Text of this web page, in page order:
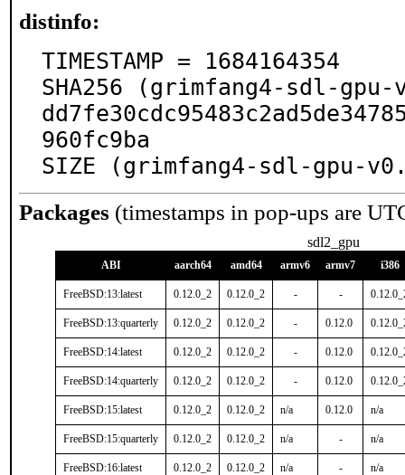
distinfo:
TIMESTAMP = 1684164354
SHA256 (grimfang4-sdl-
960fc9ba
SIZE (grimfang4-sdl-gpu-
Packages (timestamps in pop-ups are
sdl2_gpu
ABI aarch64 amd64 armv6 armv7 i386
FreeBSD:13:latest 0.12.0_2 0.12.0_2 - -
FreeBSD:13:quarterly 0.12.0_2 0.12.0_2 - 0.12.0
FreeBSD:14:latest 0.12.0_2 0.12.0_2 - 0.12.0
FreeBSD:14:quarterly 0.12.0_2 0.12.0_2 - 0.12.0
FreeBSD:15:latest 0.12.0_2 0.12.0_2 n/a 0.12.0 n/a
FreeBSD:15:quarterly 0.12.0_2 0.12.0_2 n/a - n/a
FreeBSD:16:latest 0.12.0_2 0.12.0_2 n/a - n/a